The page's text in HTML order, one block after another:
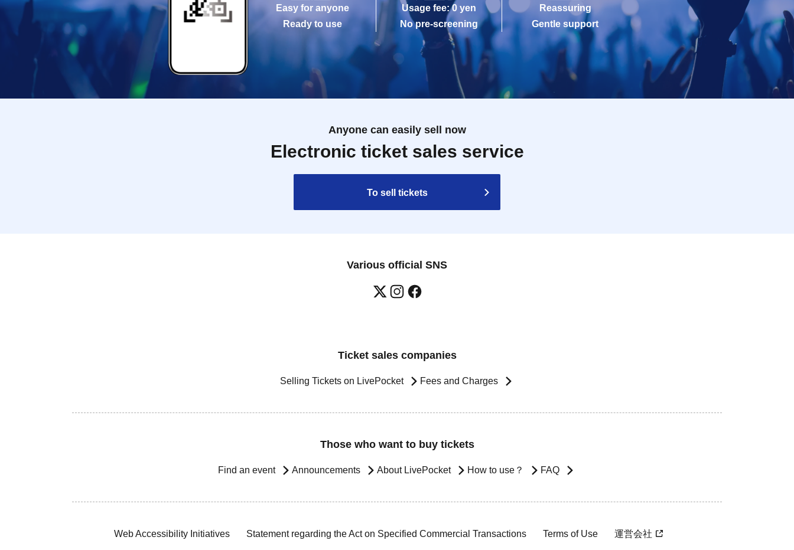
Easy for anyone
Ready to use
Usage fee: 0 yen
No pre-screening
Reassuring
Gentle support
Anyone can easily sell now
Electronic ticket sales service
To sell tickets
Various official SNS
Ticket sales companies
Selling Tickets on LivePocket Fees and Charges
Those who want to buy tickets
Find an event Announcements About LivePocket How to use？ FAQ
Web Accessibility Initiatives Statement regarding the Act on Specified Commercial Transactions Terms of Use 運営会社